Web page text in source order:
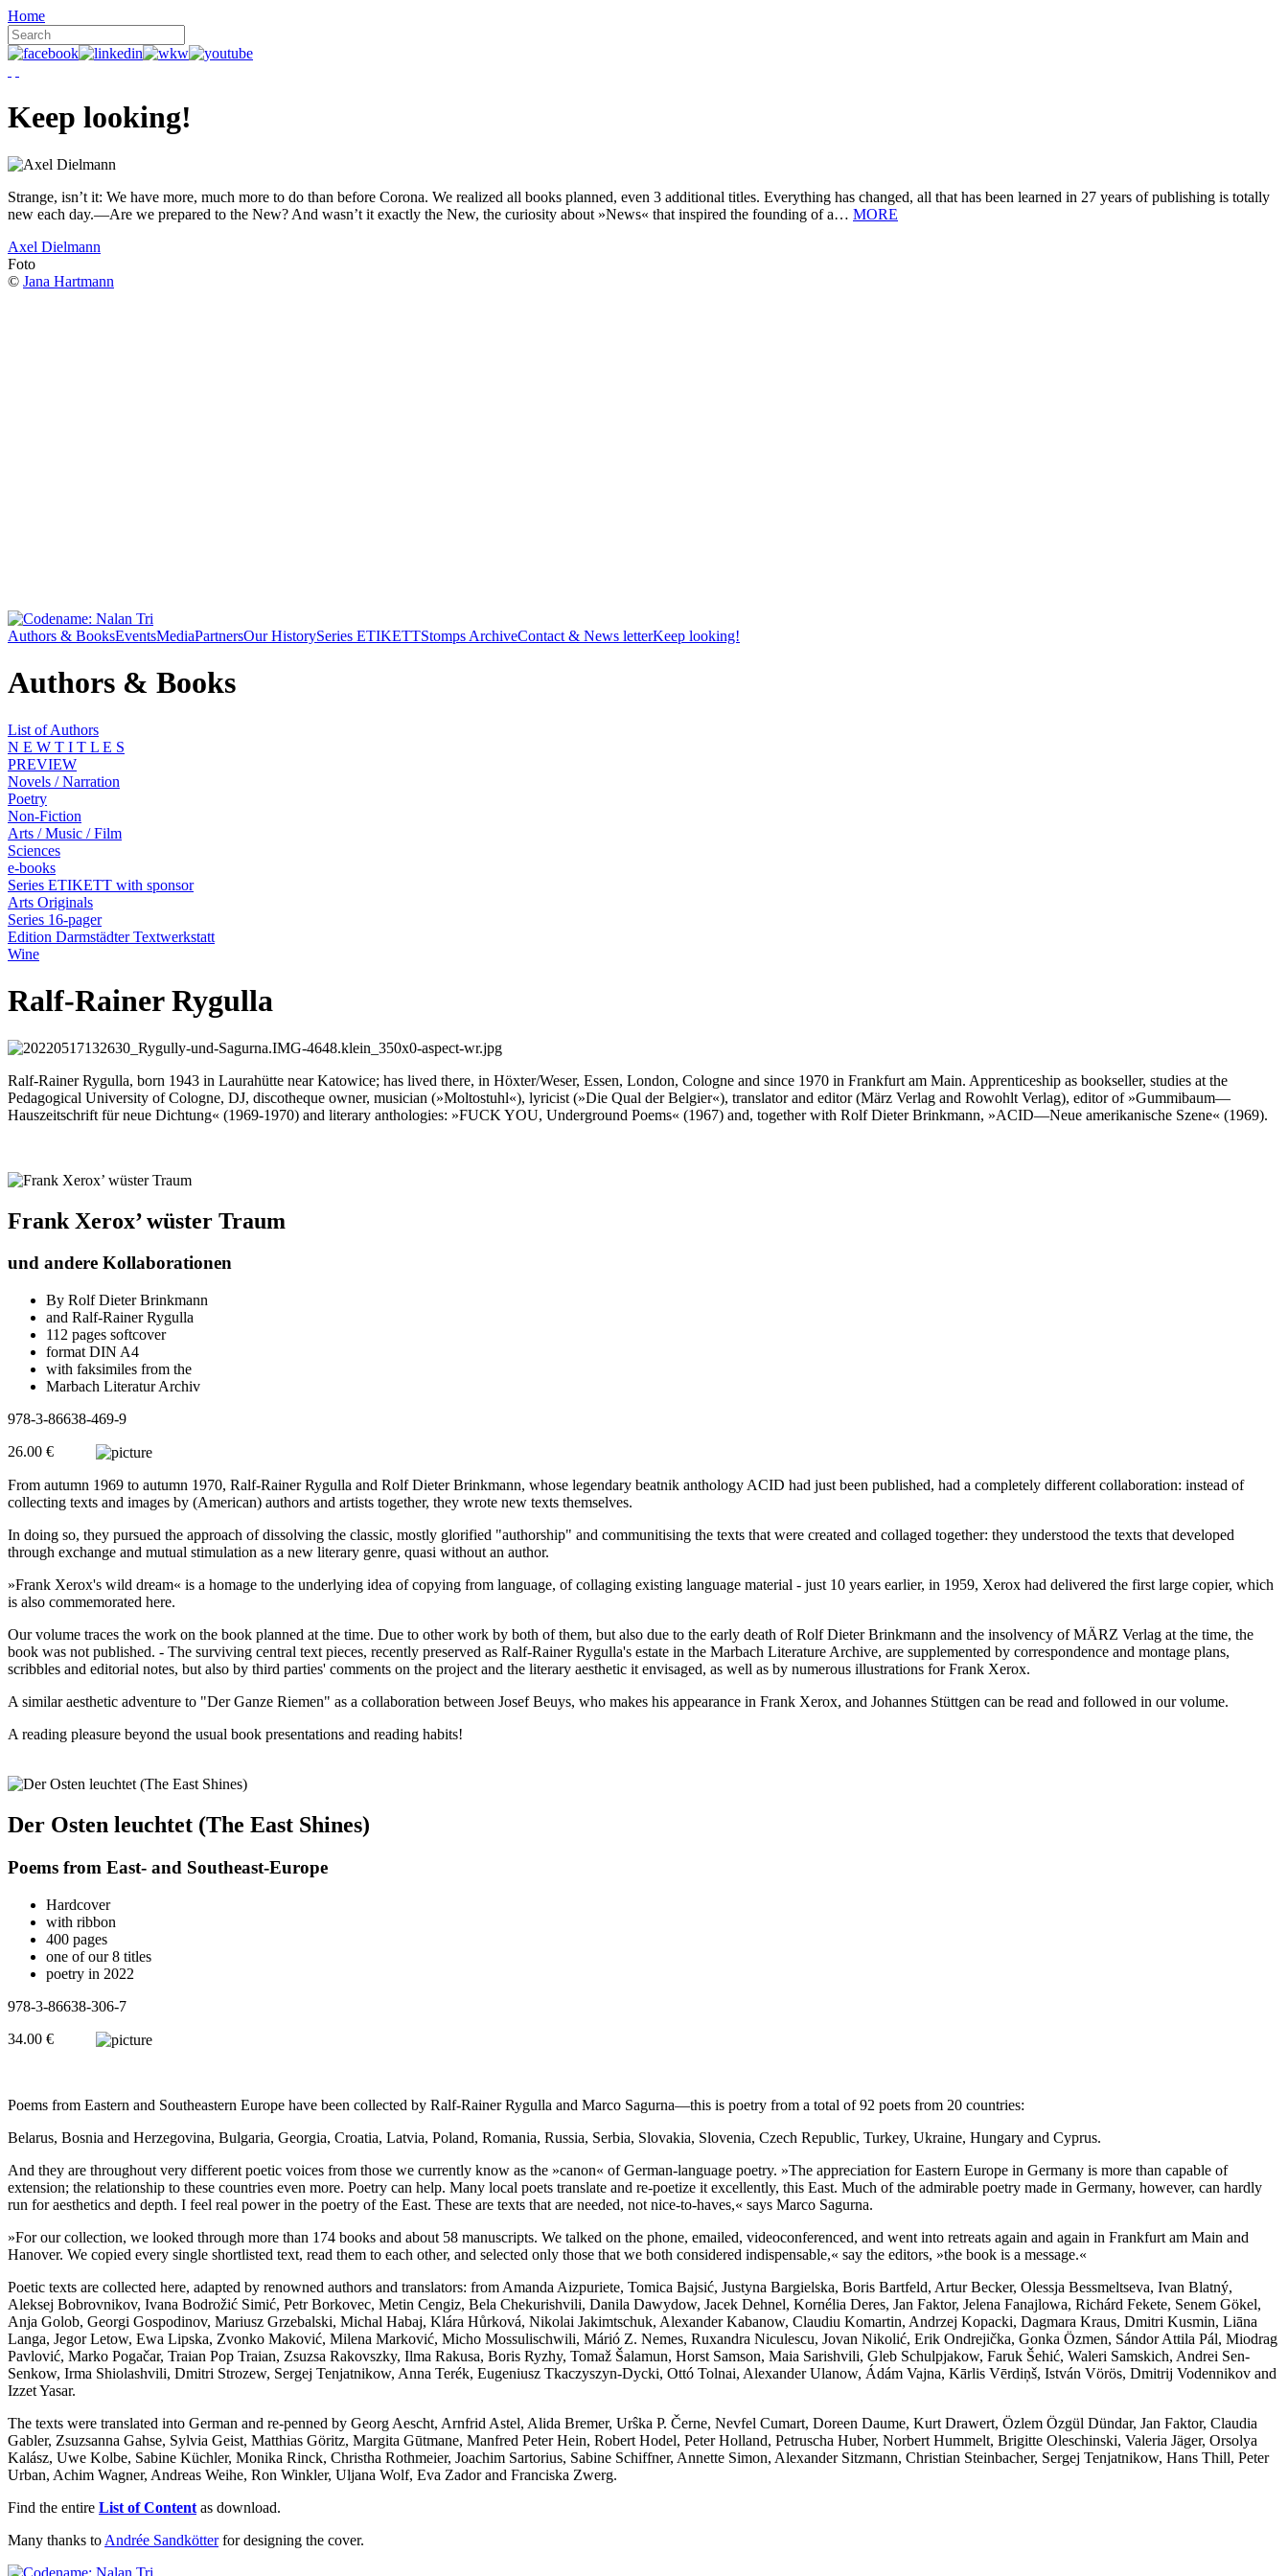
Home
Keep looking!
Strange, isn’t it: We have more, much more to do than before Corona. We realized all books planned, even 3 additional titles. Everything has changed, all that has been learned in 27 years of publishing is totally
new each day.—Are we prepared to the New? And wasn’t it exactly the New, the curiosity about »News« that inspired the founding of a… MORE
Axel Dielmann
Foto
© Jana Hartmann
Authors & BooksEventsMediaPartnersOur HistorySeries ETIKETTStomps ArchiveContact & News letterKeep looking!
Authors & Books
List of Authors
N E W T I T L E S
PREVIEW
Novels / Narration
Poetry
Non-Fiction
Arts / Music / Film
Sciences
e-books
Series ETIKETT with sponsor
Arts Originals
Series 16-pager
Edition Darmstädter Textwerkstatt
Wine
Ralf-Rainer Rygulla
Ralf-Rainer Rygulla, born 1943 in Laurahütte near Katowice; has lived there, in Höxter/Weser, Essen, London, Cologne and since 1970 in Frankfurt am Main. Apprenticeship as bookseller, studies at the
Pedagogical University of Cologne, DJ, discotheque owner, musician (»Moltostuhl«), lyricist (»Die Qual der Belgier«), translator and editor (März Verlag and Rowohlt Verlag), editor of »Gummibaum—
Hauszeitschrift für neue Dichtung« (1969-1970) and literary anthologies: »FUCK YOU, Underground Poems« (1967) and, together with Rolf Dieter Brinkmann, »ACID—Neue amerikanische Szene« (1969).
Frank Xerox’ wüster Traum
und andere Kollaborationen
By Rolf Dieter Brinkmann
and Ralf-Rainer Rygulla
112 pages softcover
format DIN A4
with faksimiles from the
Marbach Literatur Archiv
978-3-86638-469-9
26.00 €
From autumn 1969 to autumn 1970, Ralf-Rainer Rygulla and Rolf Dieter Brinkmann, whose legendary beatnik anthology ACID had just been published, had a completely different collaboration: instead of
collecting texts and images by (American) authors and artists together, they wrote new texts themselves.
In doing so, they pursued the approach of dissolving the classic, mostly glorified "authorship" and communitising the texts that were created and collaged together: they understood the texts that developed
through exchange and mutual stimulation as a new literary genre, quasi without an author.
»Frank Xerox's wild dream« is a homage to the underlying idea of copying from language, of collaging existing language material - just 10 years earlier, in 1959, Xerox had delivered the first large copier, which
is also commemorated here.
Our volume traces the work on the book planned at the time. Due to other work by both of them, but also due to the early death of Rolf Dieter Brinkmann and the insolvency of MÄRZ Verlag at the time, the
book was not published. - The surviving central text pieces, recently preserved as Ralf-Rainer Rygulla's estate in the Marbach Literature Archive, are supplemented by correspondence and montage plans,
scribbles and editorial notes, but also by third parties' comments on the project and the literary aesthetic it envisaged, as well as by numerous illustrations for Frank Xerox.
A similar aesthetic adventure to "Der Ganze Riemen" as a collaboration between Josef Beuys, who makes his appearance in Frank Xerox, and Johannes Stüttgen can be read and followed in our volume.
A reading pleasure beyond the usual book presentations and reading habits!
Der Osten leuchtet (The East Shines)
Poems from East- and Southeast-Europe
Hardcover
with ribbon
400 pages
one of our 8 titles
poetry in 2022
978-3-86638-306-7
34.00 €
Poems from Eastern and Southeastern Europe have been collected by Ralf-Rainer Rygulla and Marco Sagurna—this is poetry from a total of 92 poets from 20 countries:
Belarus, Bosnia and Herzegovina, Bulgaria, Georgia, Croatia, Latvia, Poland, Romania, Russia, Serbia, Slovakia, Slovenia, Czech Republic, Turkey, Ukraine, Hungary and Cyprus.
And they are throughout very different poetic voices from those we currently know as the »canon« of German-language poetry. »The appreciation for Eastern Europe in Germany is more than capable of
extension; the relationship to these countries even more. Poetry can help. Many local poets translate and re-poetize it excellently, this East. Much of the admirable poetry made in Germany, however, can hardly
run for aesthetics and depth. I feel real power in the poetry of the East. These are texts that are needed, not nice-to-haves,« says Marco Sagurna.
»For our collection, we looked through more than 174 books and about 58 manuscripts. We talked on the phone, emailed, videoconferenced, and went into retreats again and again in Frankfurt am Main and
Hanover. We copied every single shortlisted text, read them to each other, and selected only those that we both considered indispensable,« say the editors, »the book is a message.«
Poetic texts are collected here, adapted by renowned authors and translators: from Amanda Aizpuriete, Tomica Bajsić, Justyna Bargielska, Boris Bartfeld, Artur Becker, Olessja Bessmeltseva, Ivan Blatný,
Aleksej Bobrovnikov, Ivana Bodrožić Simić, Petr Borkovec, Metin Cengiz, Bela Chekurishvili, Danila Dawydow, Jacek Dehnel, Kornélia Deres, Jan Faktor, Jelena Fanajlowa, Richárd Fekete, Senem Gökel,
Anja Golob, Georgi Gospodinov, Mariusz Grzebalski, Michal Habaj, Klára Hůrková, Nikolai Jakimtschuk, Alexander Kabanow, Claudiu Komartin, Andrzej Kopacki, Dagmara Kraus, Dmitri Kusmin, Liāna
Langa, Jegor Letow, Ewa Lipska, Zvonko Maković, Milena Marković, Micho Mossulischwili, Márió Z. Nemes, Ruxandra Niculescu, Jovan Nikolić, Erik Ondrejička, Gonka Özmen, Sándor Attila Pál, Miodrag
Pavlović, Marko Pogačar, Traian Pop Traian, Zsuzsa Rakovszky, Ilma Rakusa, Boris Ryzhy, Tomaž Šalamun, Horst Samson, Maia Sarishvili, Gleb Schulpjakow, Faruk Šehić, Waleri Samskich, Andrei Sen-
Senkow, Irma Shiolashvili, Dmitri Strozew, Sergej Tenjatnikow, Anna Terék, Eugeniusz Tkaczyszyn-Dycki, Ottó Tolnai, Alexander Ulanow, Ádám Vajna, Kārlis Vērdiņš, István Vörös, Dmitrij Vodennikov and
Izzet Yasar.
The texts were translated into German and re-penned by Georg Aescht, Arnfrid Astel, Alida Bremer, Urŝka P. Černe, Nevfel Cumart, Doreen Daume, Kurt Drawert, Özlem Özgül Dündar, Jan Faktor, Claudia
Gabler, Zsuzsanna Gahse, Sylvia Geist, Matthias Göritz, Margita Gūtmane, Manfred Peter Hein, Robert Hodel, Peter Holland, Petruscha Huber, Norbert Hummelt, Brigitte Oleschinski, Valeria Jäger, Orsolya
Kalász, Uwe Kolbe, Sabine Küchler, Monika Rinck, Christha Rothmeier, Joachim Sartorius, Sabine Schiffner, Annette Simon, Alexander Sitzmann, Christian Steinbacher, Sergej Tenjatnikow, Hans Thill, Peter
Urban, Achim Wagner, Andreas Weihe, Ron Winkler, Uljana Wolf, Eva Zador and Franciska Zwerg.
Find the entire List of Content as download.
Many thanks to Andrée Sandkötterfor designing the cover.